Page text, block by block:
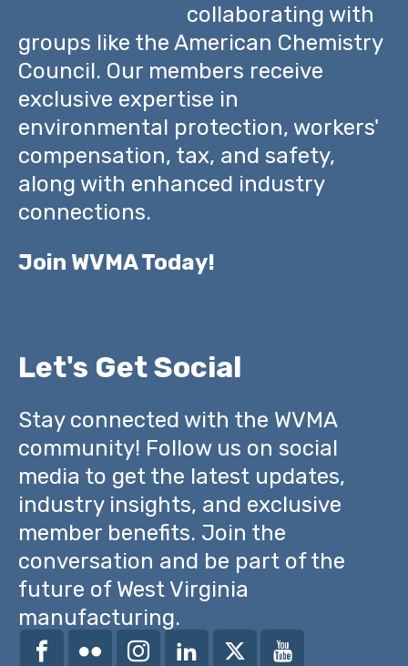
collaborating with
groups like the American Chemistry
Council. Our members receive
exclusive expertise in
environmental protection, workers'
compensation, tax, and safety,
along with enhanced industry
connections.
Join WVMA Today!
Let's Get Social
Stay connected with the WVMA
community! Follow us on social
media to get the latest updates,
industry insights, and exclusive
member benefits. Join the
conversation and be part of the
future of West Virginia
manufacturing.